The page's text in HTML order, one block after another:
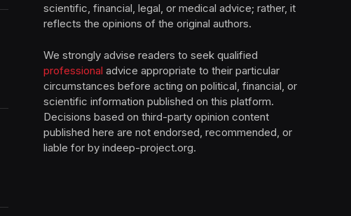
scientific, financial, legal, or medical advice; rather, it
reflects the opinions of the original authors.
We strongly advise readers to seek qualified
professional advice appropriate to their particular
circumstances before acting on political, financial, or
scientific information published on this platform.
Decisions based on third-party opinion content
published here are not endorsed, recommended, or
liable for by indeep-project.org.